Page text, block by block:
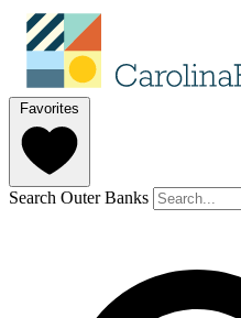
Favorites
Search Outer Banks